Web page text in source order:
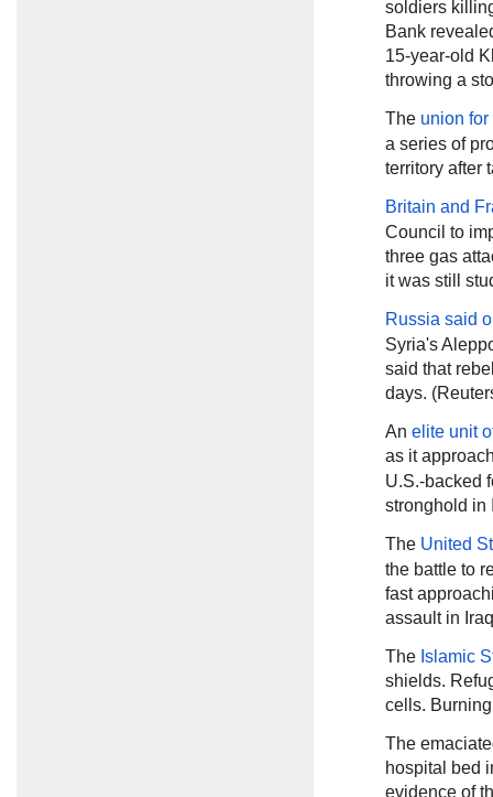
soldiers
Bank
15-year-old
throwing a
The union
a series of
territory after
Britain and
Council to
three gas
it was still
Russia said
Syria's
said that
days.
An elite unit
as it
U.S.-backed
stronghold in
The United
the battle to
fast
assault in
The Islamic
shields.
cells.
The
hospital bed
evidence of